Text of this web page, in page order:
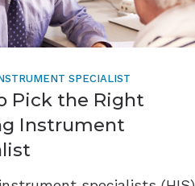
SPECIALIST
Pick the Right
Instrument